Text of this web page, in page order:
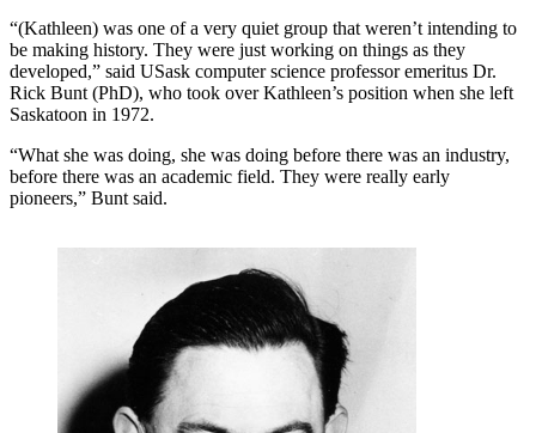
“(Kathleen) was one of a very quiet group that weren’t intending to
be making history. They were just working on things as they
developed,” said USask computer science professor emeritus Dr.
Rick Bunt (PhD), who took over Kathleen’s position when she left
Saskatoon in 1972.
“What she was doing, she was doing before there was an industry,
before there was an academic field. They were really early
pioneers,” Bunt said.